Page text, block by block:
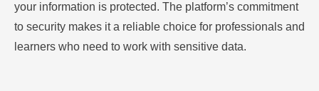
your information is protected. The platform’s commitment
to security makes it a reliable choice for professionals and
learners who need to work with sensitive data.